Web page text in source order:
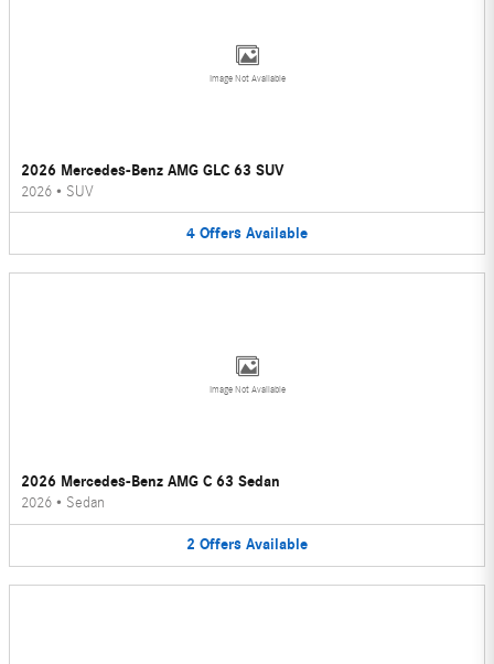
Image Not Available
2026 Mercedes-Benz AMG GLC 63 SUV
2026 • SUV
4 Offers Available
Image Not Available
2026 Mercedes-Benz AMG C 63 Sedan
2026 • Sedan
2 Offers Available